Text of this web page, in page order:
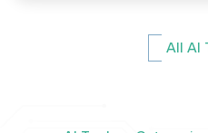
All AI